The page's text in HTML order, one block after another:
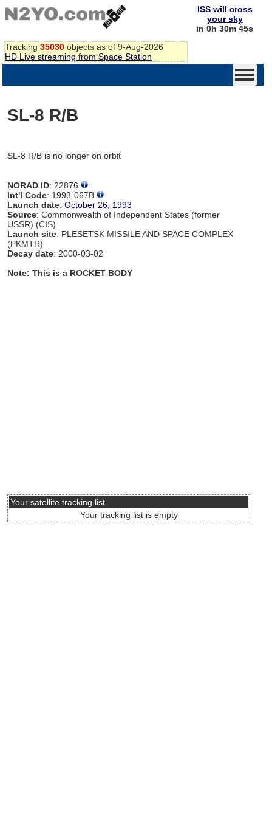
Tracking 35030 objects as of 9-Aug-2026
HD Live streaming from Space Station
ISS will cross
your sky
in 0h 30m 45s
SL-8 R/B
SL-8 R/B is no longer on orbit
NORAD ID: 22876
Int'l Code: 1993-067B
Launch date:October 26, 1993
Source: Commonwealth of Independent States (former
USSR) (CIS)
Launch site: PLESETSK MISSILE AND SPACE COMPLEX
(PKMTR)
Decay date: 2000-03-02
Note: This is a ROCKET BODY
Your satellite tracking list
Your tracking list is empty